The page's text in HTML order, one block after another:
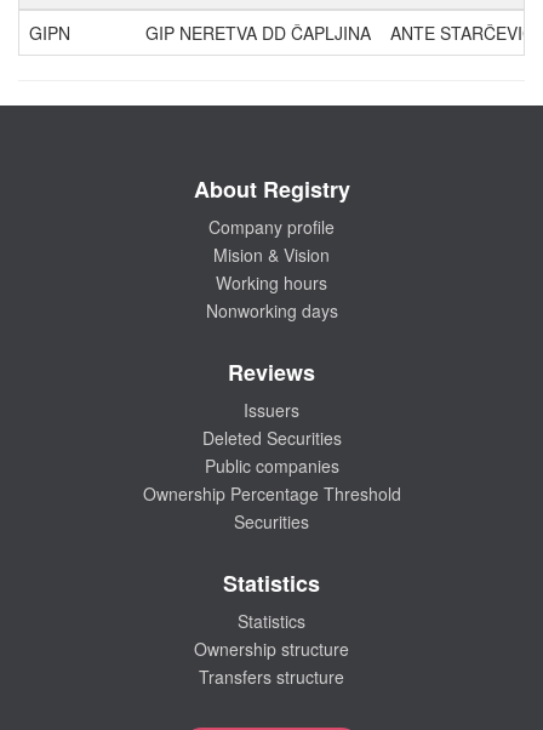
GIPN
GIP NERETVA DD ČAPLJINA ANTE
About Registry
Company profile
Mision & Vision
Working hours
Nonworking days
Reviews
Issuers
Deleted Securities
Public companies
Ownership Percentage Threshold
Securities
Statistics
Statistics
Ownership structure
Transfers structure